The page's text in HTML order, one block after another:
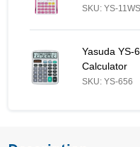
SKU: YS-11WS
Yasuda YS-656Yasuda YS-
Calculator
SKU: YS-656